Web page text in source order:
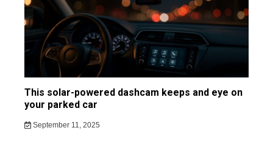
This solar-powered dashcam keeps and eye on
your parked car
September 11, 2025